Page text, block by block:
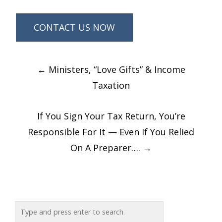
Post
← Ministers, “Love Gifts” & Income
Taxation
If You Sign Your Tax Return, You’re
Responsible For It — Even If You Relied
On A Preparer…. →